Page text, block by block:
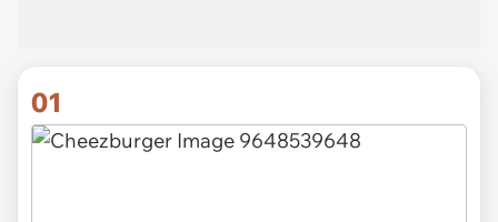
01